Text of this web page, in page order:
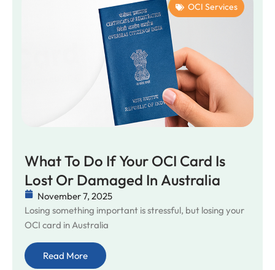
OCI Services
What To Do If Your OCI Card Is
Lost Or Damaged In Australia
November 7, 2025
Losing something important is stressful, but losing your
OCI card in Australia
Read More